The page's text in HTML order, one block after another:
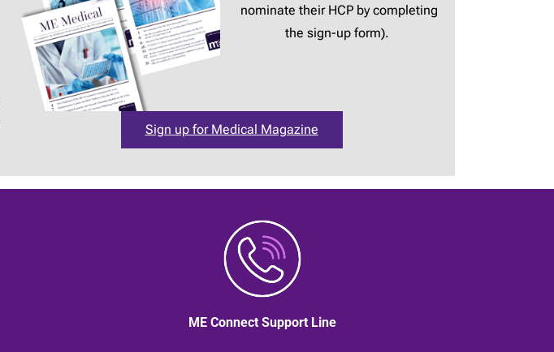
nominate their HCP by completing
the sign-up form).
Sign up for Medical Magazine
ME Connect Support Line